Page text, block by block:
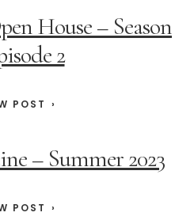
House – Season
2
POST
– Summer 2023
POST